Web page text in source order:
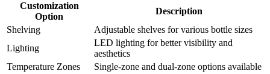
Customization
Option
Description
Shelving
Adjustable shelves for various bottle sizes
Lighting
LED lighting for better visibility and
aesthetics
Temperature Zones
Single-zone and dual-zone options available